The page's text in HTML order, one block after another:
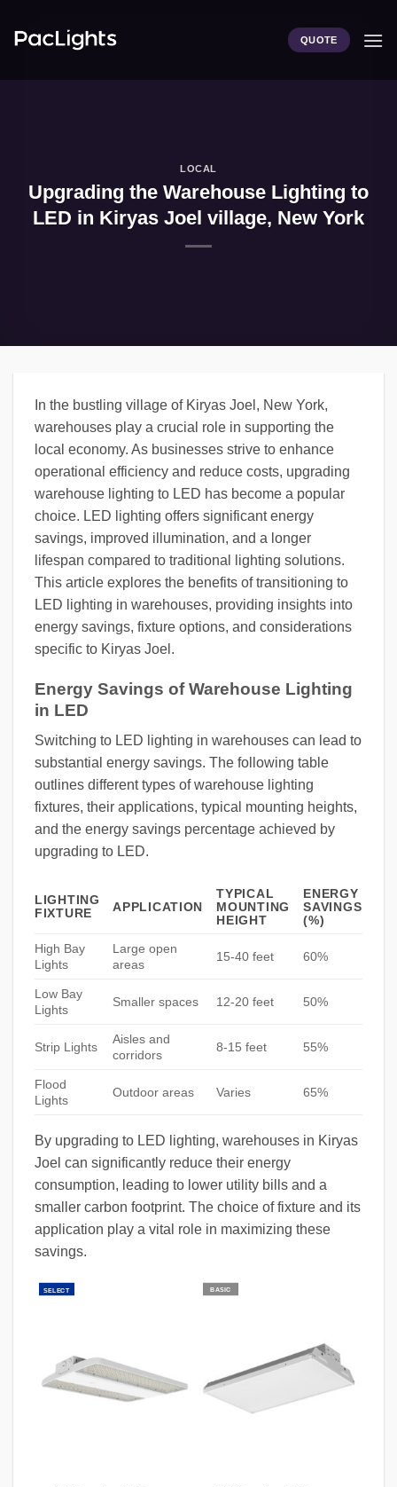
QUOTE
LOCAL
Upgrading the Warehouse Lighting to
LED in Kiryas Joel village, New York
In the bustling village of Kiryas Joel, New York,
warehouses play a crucial role in supporting the
local economy. As businesses strive to enhance
operational efficiency and reduce costs, upgrading
warehouse lighting to LED has become a popular
choice. LED lighting offers significant energy
savings, improved illumination, and a longer
lifespan compared to traditional lighting solutions.
This article explores the benefits of transitioning to
LED lighting in warehouses, providing insights into
energy savings, fixture options, and considerations
specific to Kiryas Joel.
Energy Savings of Warehouse Lighting
in LED
Switching to LED lighting in warehouses can lead to
substantial energy savings. The following table
outlines different types of warehouse lighting
fixtures, their applications, typical mounting heights,
and the energy savings percentage achieved by
upgrading to LED.
LIGHTING
FIXTURE
APPLICATION
TYPICAL
MOUNTING
HEIGHT
ENERGY
SAVINGS
(%)
High Bay
Lights
Large open
areas
15-40 feet 60%
Low Bay
Lights
Smaller spaces 12-20 feet 50%
Strip Lights
Aisles and
corridors
8-15 feet 55%
Flood
Lights
Outdoor areas Varies 65%
By upgrading to LED lighting, warehouses in Kiryas
Joel can significantly reduce their energy
consumption, leading to lower utility bills and a
smaller carbon footprint. The choice of fixture and its
application play a vital role in maximizing these
savings.
SELECT BASIC